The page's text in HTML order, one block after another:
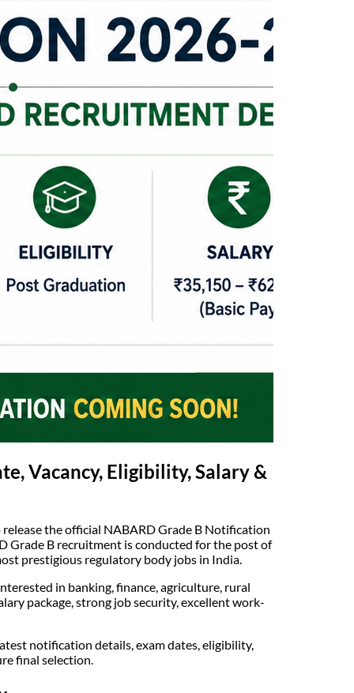
Vacancy, Eligibility, Salary &
the official NABARD Grade B Notification
Grade B recruitment is conducted for the post of
prestigious regulatory body jobs in India.
in banking, finance, agriculture, rural
package, strong job security, excellent work-
notification details, exam dates, eligibility,
final selection.